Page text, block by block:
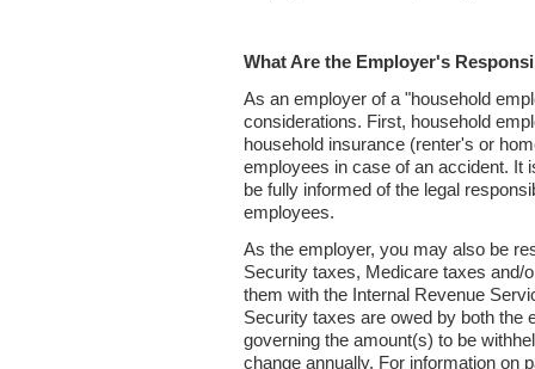
What Are the Employer's
As an employer of a "household
considerations. First, household
household insurance (renter's or
employees in case of an accident. It
be fully informed of the legal
employees.
As the employer, you may also be
Security taxes, Medicare taxes and/
them with the Internal Revenue
Security taxes are owed by both the
governing the amount(s) to be
change annually. For information on